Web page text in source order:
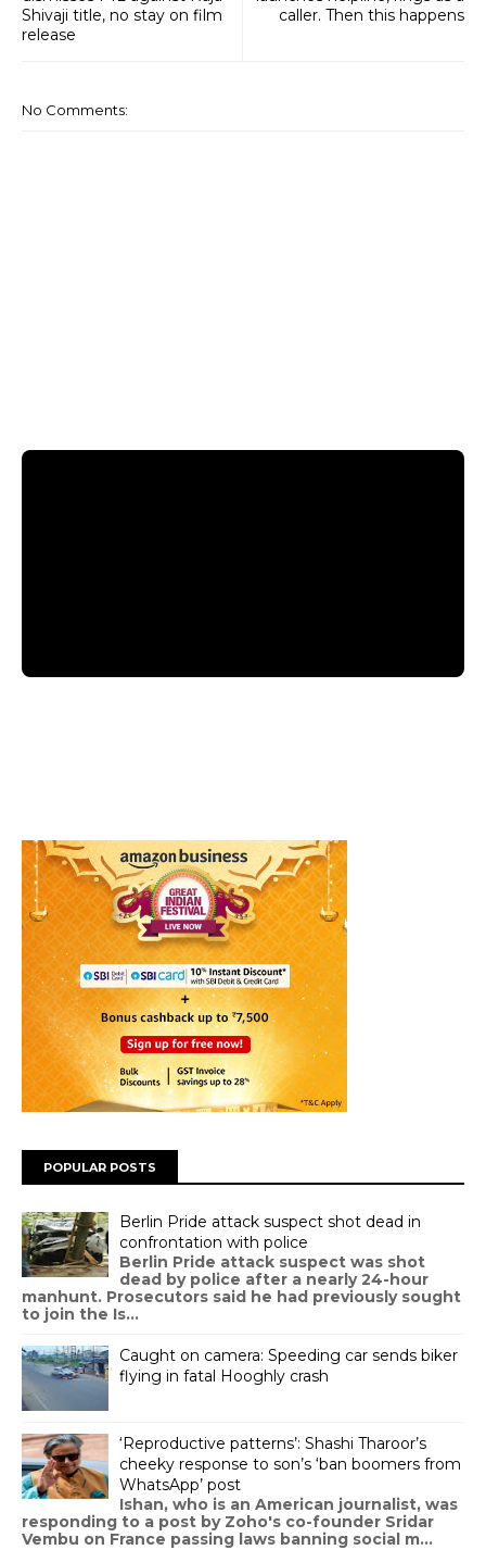
caller. Then this happens
Shivaji title, no stay on film
release
No Comments:
POPULAR POSTS
Berlin Pride attack suspect shot dead in
confrontation with police
Berlin Pride attack suspect was shot
dead by police after a nearly 24-hour
manhunt. Prosecutors said he had previously sought
to join the Is...
Caught on camera: Speeding car sends biker
flying in fatal Hooghly crash
‘Reproductive patterns’: Shashi Tharoor’s
cheeky response to son’s ‘ban boomers from
WhatsApp’ post
Ishan, who is an American journalist, was
responding to a post by Zoho's co-founder Sridar
Vembu on France passing laws banning social m...